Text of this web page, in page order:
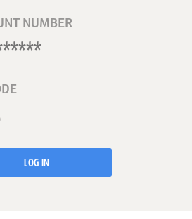
NUMBER
LOG IN